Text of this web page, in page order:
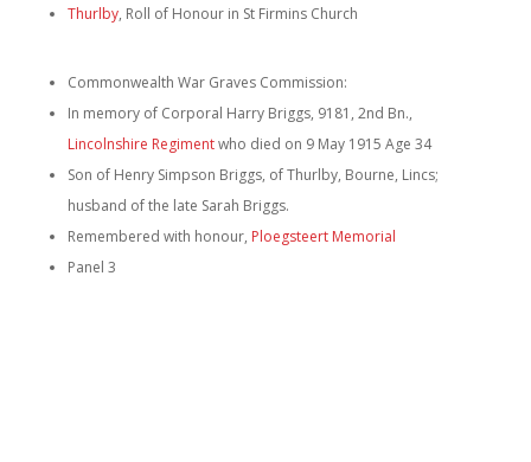
Thurlby, Roll of Honour in St Firmins Church
Commonwealth War Graves Commission:
In memory of Corporal Harry Briggs, 9181, 2nd Bn.,
Lincolnshire Regimentwho died on 9 May 1915 Age 34
Son of Henry Simpson Briggs, of Thurlby, Bourne, Lincs;
husband of the late Sarah Briggs.
Remembered with honour, Ploegsteert Memorial
Panel 3